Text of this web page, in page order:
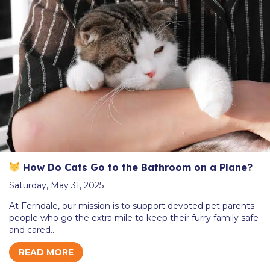
How Do Cats Go to the Bathroom on a Plane?
Saturday, May 31, 2025
At Ferndale, our mission is to support devoted pet parents -
people who go the extra mile to keep their furry family safe
and cared…
READ MORE